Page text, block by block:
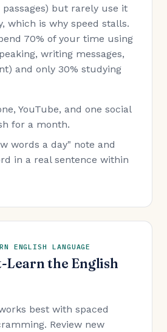
but rarely use it
which is why speed stalls.
70% of your time using
writing messages,
and only 30% studying
YouTube, and one social
for a month.
words a day" note and
in a real sentence within
ENGLISH LANGUAGE
Learn the English
best with spaced
Review new